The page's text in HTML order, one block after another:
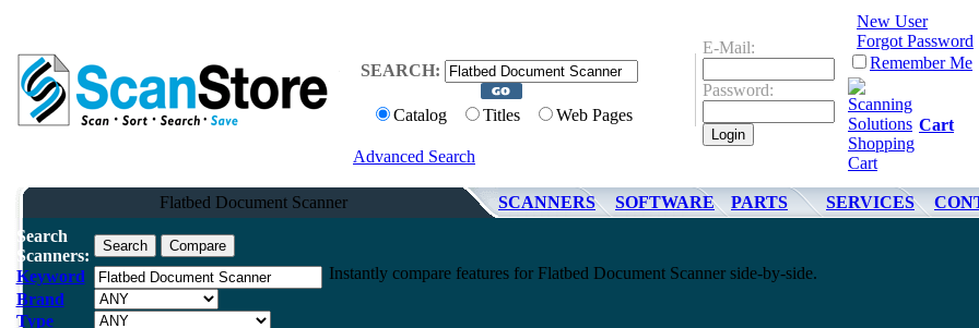
SEARCH:
Catalog Titles Web Pages
Advanced Search
E-Mail:
Password:
New User
Forgot Password
Remember Me
Cart
Flatbed Document Scanner SCANNERS SOFTWARE PARTS SERVICES
Search
Scanners:
Keyword
Brand
Type
Instantly compare features for Flatbed Document Scanner side-by-side.